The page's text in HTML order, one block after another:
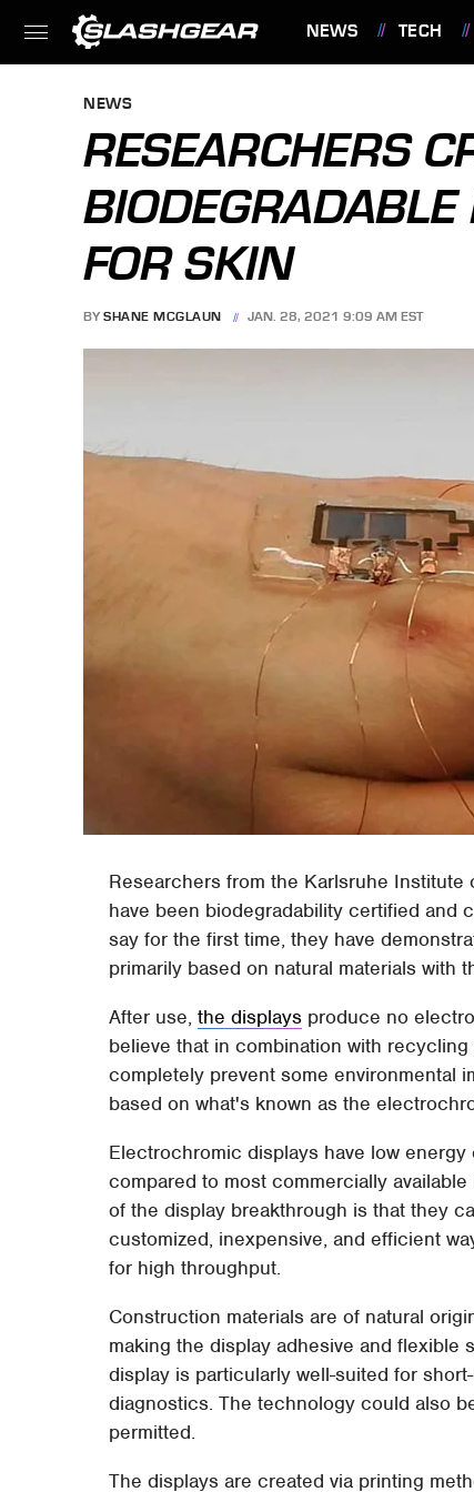
NEWS TECH
NEWS
RESEARCHERS
FOR SKIN
BY SHANE MCGLAUN JAN. 28, 2021 9:09 AM EST
Researchers from the Karlsruhe
have been biodegradability certified and
say for the first time, they have
primarily based on natural materials with
After use,the displays produce no
believe that in combination with
completely prevent some environmental
based on what's known as the
Electrochromic displays have low
compared to most commercially
of the display breakthrough is that they
customized, inexpensive, and efficient
for high throughput.
Construction materials are of natural
making the display adhesive and
display is particularly well-suited for
diagnostics. The technology could also
permitted.
The displays are created via printing